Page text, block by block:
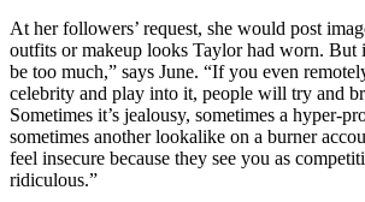
At her followers’ request, she would post
outfits or makeup looks Taylor had worn. But
be too much,” says June. “If you even
celebrity and play into it, people will try and
Sometimes it’s jealousy, sometimes a hyper-
sometimes another lookalike on a burner
feel insecure because they see you as
ridiculous.”